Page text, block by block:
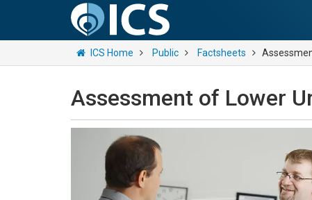
ICS Home Public Factsheets
Assessment of Lower